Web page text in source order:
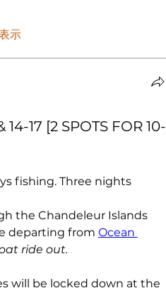
示
17 [2 SPOTS FOR 10-
fishing. Three nights
the Chandeleur Islands
departing from Ocean
ride out.
will be locked down at the